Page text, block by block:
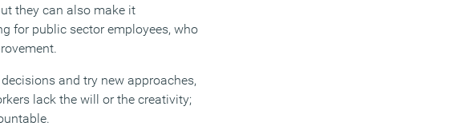
they can also make it
for public sector employees, who
and try new approaches,
lack the will or the creativity;